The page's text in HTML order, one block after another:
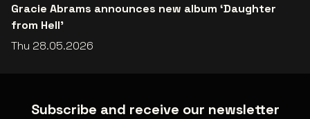
Gracie Abrams announces new album ‘Daughter
from Hell’
Thu 28.05.2026
Subscribe and receive our newsletter